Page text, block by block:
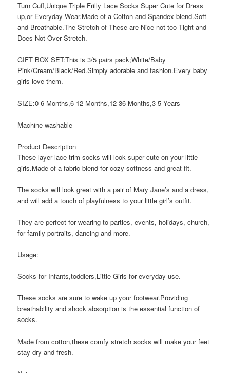
Turn Cuff,Unique Triple Frilly Lace Socks Super Cute for Dress
up,or Everyday Wear.Made of a Cotton and Spandex blend.Soft
and Breathable.The Stretch of These are Nice not too Tight and
Does Not Over Stretch.
GIFT BOX SET:This is 3/5 pairs pack;White/Baby
Pink/Cream/Black/Red.Simply adorable and fashion.Every baby
girls love them.
SIZE:0-6 Months,6-12 Months,12-36 Months,3-5 Years
Machine washable
Product Description
These layer lace trim socks will look super cute on your little
girls.Made of a fabric blend for cozy softness and great fit.
The socks will look great with a pair of Mary Jane’s and a dress,
and will add a touch of playfulness to your little girl’s outfit.
They are perfect for wearing to parties, events, holidays, church,
for family portraits, dancing and more.
Usage:
Socks for Infants,toddlers,Little Girls for everyday use.
These socks are sure to wake up your footwear.Providing
breathability and shock absorption is the essential function of
socks.
Made from cotton,these comfy stretch socks will make your feet
stay dry and fresh.